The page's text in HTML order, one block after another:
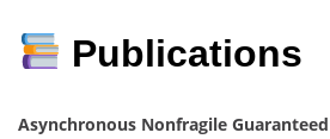
Publications
Asynchronous Nonfragile